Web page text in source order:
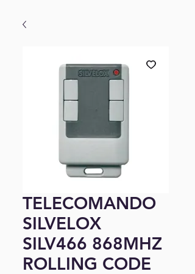
TELECOMANDO
SILVELOX
SILV466 868MHZ
ROLLING CODE